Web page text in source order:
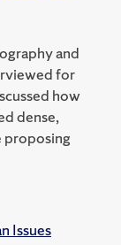
and
for
how
dense,
proposing
Issues